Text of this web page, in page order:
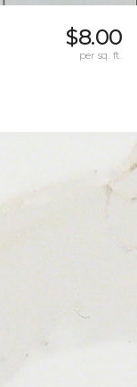
$8.00
per sq. ft.